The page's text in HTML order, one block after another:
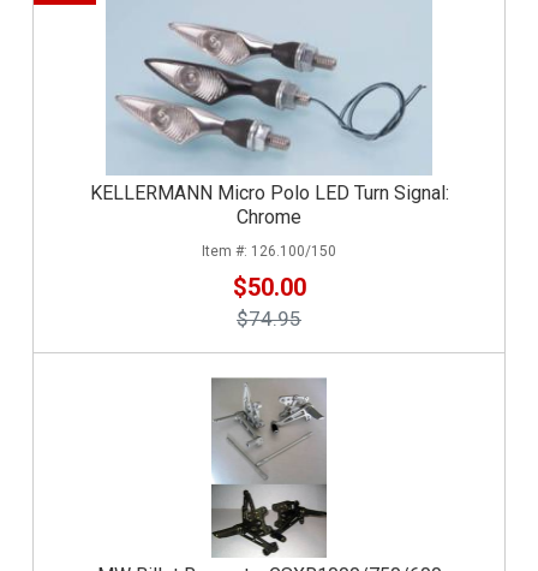
KELLERMANN Micro Polo LED Turn Signal:
Chrome
126.100/150
$50.00
$74.95